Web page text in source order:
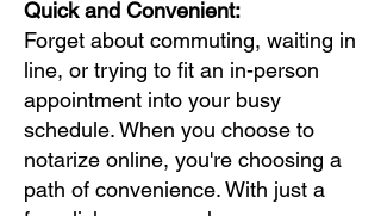
Quick and Convenient:
Forget about commuting, waiting in
line, or trying to fit an in-person
appointment into your busy
schedule. When you choose to
notarize online, you're choosing a
path of convenience. With just a